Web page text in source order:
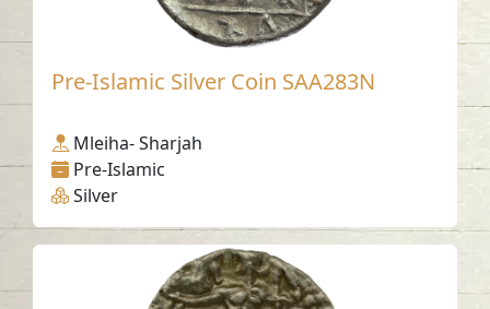
Pre-Islamic Silver Coin SAA283N
Mleiha- Sharjah
Pre-Islamic
Silver